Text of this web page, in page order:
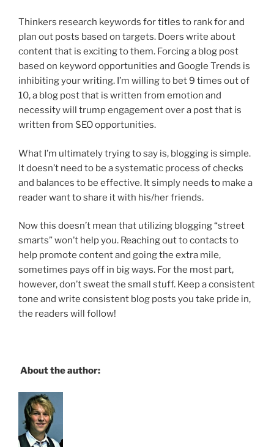
Thinkers research keywords for titles to rank for and
plan out posts based on targets. Doers write about
content that is exciting to them. Forcing a blog post
based on keyword opportunities and Google Trends is
inhibiting your writing. I’m willing to bet 9 times out of
10, a blog post that is written from emotion and
necessity will trump engagement over a post that is
written from SEO opportunities.
What I’m ultimately trying to say is, blogging is simple.
It doesn’t need to be a systematic process of checks
and balances to be effective. It simply needs to make a
reader want to share it with his/her friends.
Now this doesn’t mean that utilizing blogging “street
smarts” won’t help you. Reaching out to contacts to
help promote content and going the extra mile,
sometimes pays off in big ways. For the most part,
however, don’t sweat the small stuff. Keep a consistent
tone and write consistent blog posts you take pride in,
the readers will follow!
About the author: